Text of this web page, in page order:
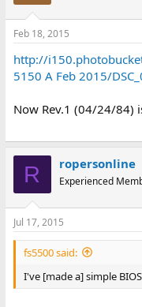
Feb 18, 2015
http://
5150 A Feb 2015/
Now Rev.1 (04/24/84)
R ropersonline
Experienced
Jul 17, 2015
fs5500 said:
I've [made a] simple